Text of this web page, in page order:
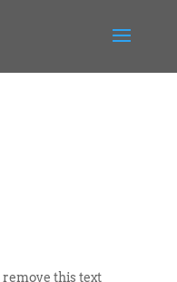
remove this text